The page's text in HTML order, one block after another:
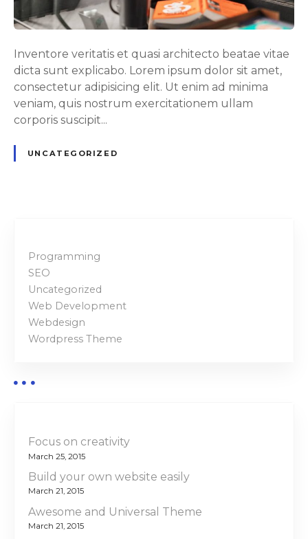
a
m
Inventore veritatis et quasi architecto beatae vitae
dicta sunt explicabo. Lorem ipsum dolor sit amet,
consectetur adipisicing elit. Ut enim ad minima
veniam, quis nostrum exercitationem ullam
corporis suscipit...
UNCATEGORIZED
Programming
SEO
Uncategorized
Web Development
Webdesign
Wordpress Theme
Focus on creativity
March 25, 2015
Build your own website easily
March 21, 2015
Awesome and Universal Theme
March 21, 2015